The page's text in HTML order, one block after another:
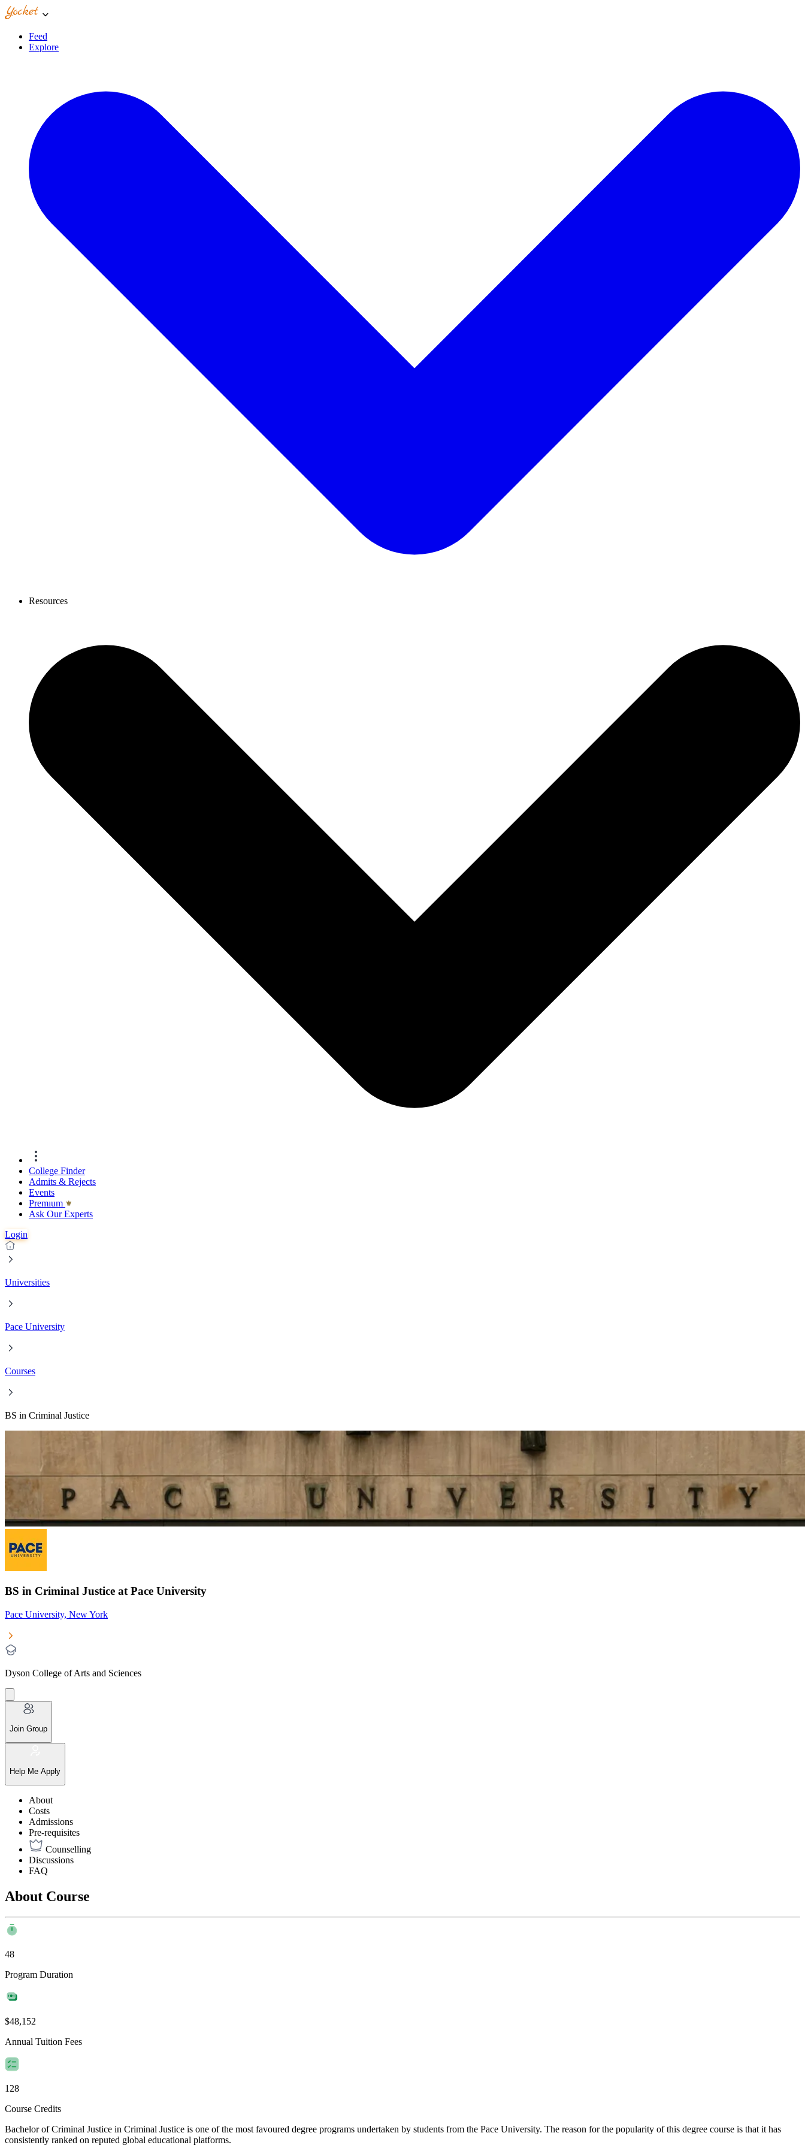
Feed
Explore
Resources
College Finder
Admits & Rejects
Events
Premıum
Ask Our Experts
Login
Universities
Pace University
Courses
BS in Criminal Justice
BS in Criminal Justice at Pace University
Pace University, New York
Dyson College of Arts and Sciences
Join Group
Help Me Apply
About
Costs
Admissions
Pre-requisites
Counselling
Discussions
FAQ
About Course
48
Program Duration
$48,152
Annual Tuition Fees
128
Course Credits
Bachelor of Criminal Justice in Criminal Justice is one of the most favoured degree programs undertaken by students from the Pace University. The reason for the popularity of this degree course is that it has
consistently ranked on reputed global educational platforms.